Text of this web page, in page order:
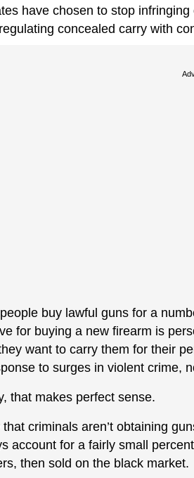
have chosen to stop
concealed carry with
buy lawful guns for a
for buying a new firearm is
want to carry them for their
to surges in violent crime,
that makes perfect sense.
criminals aren’t obtaining
account for a fairly small
then sold on the black market.